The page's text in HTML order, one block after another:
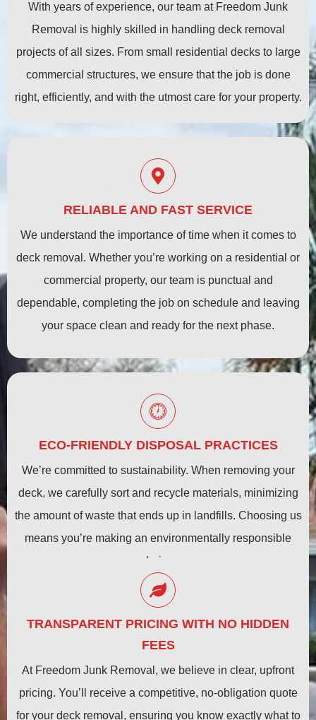
With years of experience, our team at Freedom Junk
Removal is highly skilled in handling deck removal
projects of all sizes. From small residential decks to large
commercial structures, we ensure that the job is done
right, efficiently, and with the utmost care for your property.
RELIABLE AND FAST SERVICE
We understand the importance of time when it comes to
deck removal. Whether you’re working on a residential or
commercial property, our team is punctual and
dependable, completing the job on schedule and leaving
your space clean and ready for the next phase.
ECO-FRIENDLY DISPOSAL PRACTICES
We’re committed to sustainability. When removing your
deck, we carefully sort and recycle materials, minimizing
the amount of waste that ends up in landfills. Choosing us
means you’re making an environmentally responsible
choice.
TRANSPARENT PRICING WITH NO HIDDEN
FEES
At Freedom Junk Removal, we believe in clear, upfront
pricing. You’ll receive a competitive, no-obligation quote
for your deck removal, ensuring you know exactly what to